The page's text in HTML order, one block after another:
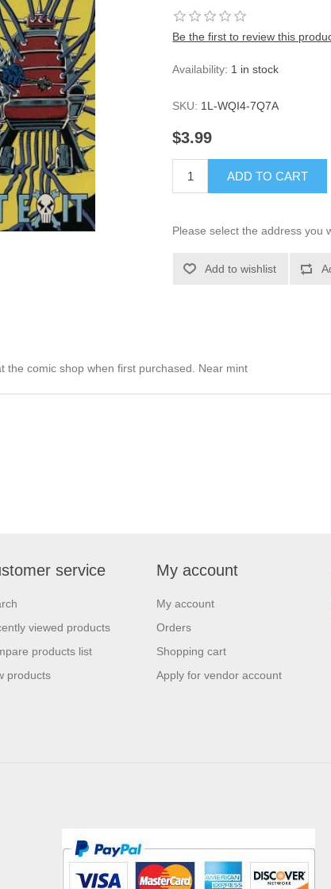
Be the first to review this
Availability: 1 in stock
SKU: 1L-WQI4-7Q7A
$3.99
ADD TO CART
Please select the address you
Add to wishlist
the comic shop when first purchased. Near mint
service
viewed products
products list
products
My account
My account
Orders
Shopping cart
Apply for vendor account